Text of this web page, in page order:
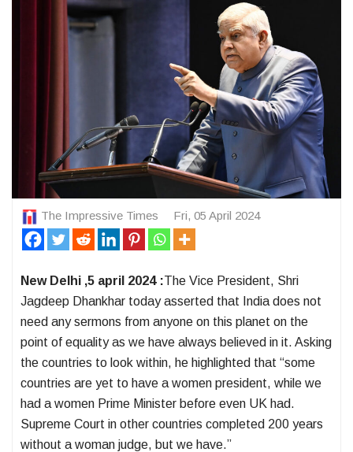
The Impressive Times Fri, 05 April 2024
New Delhi ,5 april 2024 :The Vice President, Shri
Jagdeep Dhankhar today asserted that India does not
need any sermons from anyone on this planet on the
point of equality as we have always believed in it. Asking
the countries to look within, he highlighted that “some
countries are yet to have a women president, while we
had a women Prime Minister before even UK had.
Supreme Court in other countries completed 200 years
without a woman judge, but we have.”